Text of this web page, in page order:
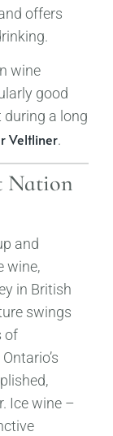
offers
wine
good
a long
Veltliner.
Nation
and
wine,
in British
swings
of
Ice wine –